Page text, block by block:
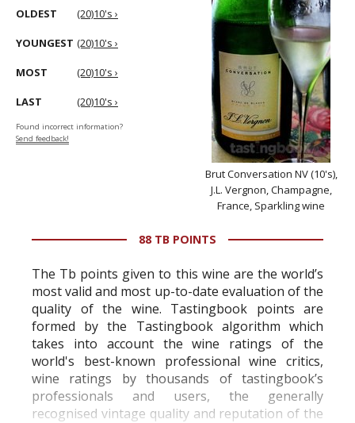
OLDEST (20)10's ›
YOUNGEST (20)10's ›
MOST (20)10's ›
LAST (20)10's ›
Found incorrect information?
Send feedback!
Brut Conversation NV (10's),
J.L. Vergnon, Champagne,
France, Sparkling wine
88 TB POINTS
The Tb points given to this wine are the world’s
most valid and most up-to-date evaluation of the
quality of the wine. Tastingbook points are
formed by the Tastingbook algorithm which
takes into account the wine ratings of the
world's best-known professional wine critics,
wine ratings by thousands of tastingbook’s
professionals and users, the generally
recognised vintage quality and reputation of the